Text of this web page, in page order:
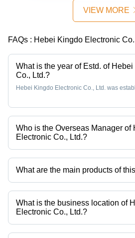
Excellent
Thermal
Stability,
Enhanced
Efficiency
for
Transformers
VIEW MORE
FAQs : Hebei Kingdo Electronic
What is the year of Estd. of
Co., Ltd.?
Hebei Kingdo Electronic Co., Ltd. was
Who is the Overseas Manager of
Electronic Co., Ltd.?
Mrs Tian Doris is the Overseas Manager of
Electronic Co., Ltd.
What are the main products of
Company deals in Smd Shunt, Molded
Dc Immune Current Transformer Product
Core Ct With Dc Immunity, Zero Phase
What is the business location of
Electronic Co., Ltd.?
Hebei Kingdo Electronic Co., Ltd. operates